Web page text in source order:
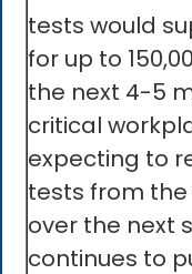
tests would
for up to
the next 4-5
critical
expecting to
tests from
over the next
continues to